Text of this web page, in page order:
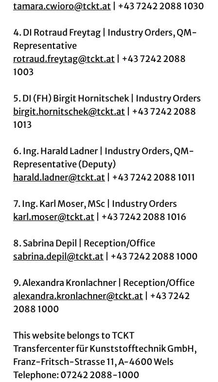
tamara.cwioro@tckt.at | +43 7242 2088 1030
4. DI Rotraud Freytag | Industry Orders, QM-
Representative
rotraud.freytag@tckt.at | +43 7242 2088
1003
5. DI (FH) Birgit Hornitschek | Industry Orders
birgit.hornitschek@tckt.at | +43 7242 2088
1013
6. Ing. Harald Ladner | Industry Orders, QM-
Representative (Deputy)
harald.ladner@tckt.at | +43 7242 2088 1011
7. Ing. Karl Moser, MSc | Industry Orders
karl.moser@tckt.at | +43 7242 2088 1016
8. Sabrina Depil | Reception/Office
sabrina.depil@tckt.at | +43 7242 2088 1000
9. Alexandra Kronlachner | Reception/Office
alexandra.kronlachner@tckt.at | +43 7242
2088 1000
This website belongs to TCKT
Transfercenter für Kunststofftechnik GmbH,
Franz-Fritsch-Strasse 11, A-4600 Wels
Telephone: 07242 2088-1000